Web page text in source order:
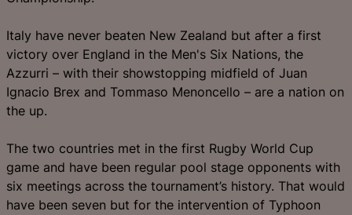
Italy have never beaten New Zealand but after a first
victory over England in the Men's Six Nations, the
Azzurri – with their showstopping midfield of Juan
Ignacio Brex and Tommaso Menoncello – are a nation on
the up.
The two countries met in the first Rugby World Cup
game and have been regular pool stage opponents with
six meetings across the tournament’s history. That would
have been seven but for the intervention of Typhoon